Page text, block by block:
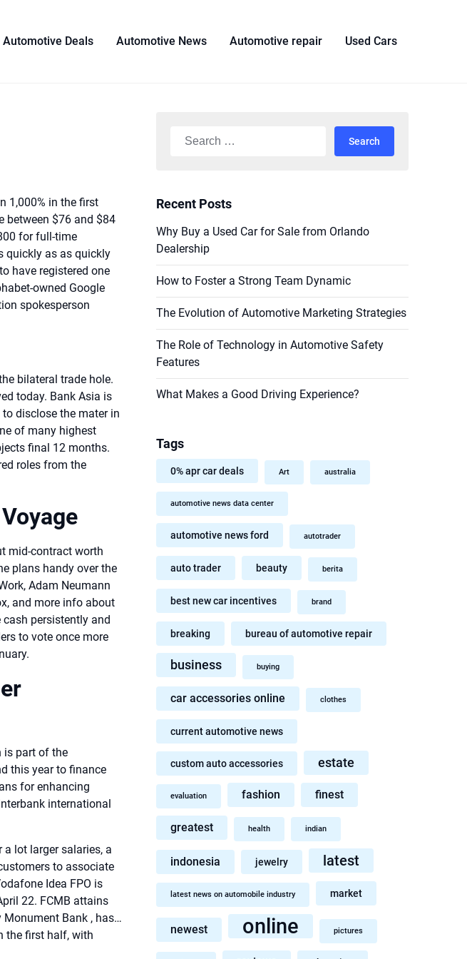
Automotive Deals Automotive News Automotive repair Used Cars
1,000% in the first
between $76 and $84
for full-time
quickly as as quickly
have registered one
owned Google
spokesperson
bilateral trade hole.
today. Bank Asia is
disclose the mater in
of many highest
final 12 months.
roles from the
mid-contract worth
plans handy over the
Adam Neumann
and more info about
persistently and
to vote once more
is part of the
this year to finance
for enhancing
international
lot larger salaries, a
to associate
Idea FPO is
22. FCMB attains
Monument Bank , has…
the first half, with
Search
Recent Posts
Why Buy a Used Car for Sale from Orlando
Dealership
How to Foster a Strong Team Dynamic
The Evolution of Automotive Marketing Strategies
The Role of Technology in Automotive Safety
Features
What Makes a Good Driving Experience?
Tags
0% apr car deals Art australia
automotive news data center
automotive news ford autotrader
auto trader beauty berita
best new car incentives brand
breaking bureau of automotive repair
business buying
car accessories online clothes
current automotive news
custom auto accessories estate
evaluation fashion finest
greatest health indian
indonesia jewelry latest
latest news on automobile industry market
newest online pictures